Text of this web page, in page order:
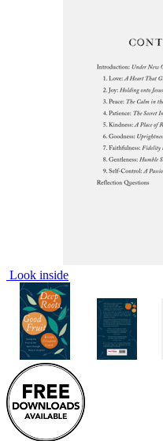
Look inside